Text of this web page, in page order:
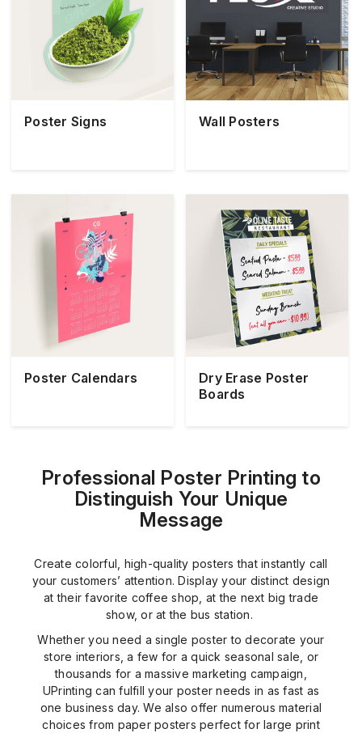
Poster Signs Wall Posters
Poster Calendars
Dry Erase Poster
Boards
Professional Poster Printing to
Distinguish Your Unique
Message
Create colorful, high-quality posters that instantly call
your customers’ attention. Display your distinct design
at their favorite coffee shop, at the next big trade
show, or at the bus station.
Whether you need a single poster to decorate your
store interiors, a few for a quick seasonal sale, or
thousands for a massive marketing campaign,
UPrinting can fulfill your poster needs in as fast as
one business day. We also offer numerous material
choices from paper posters perfect for large print